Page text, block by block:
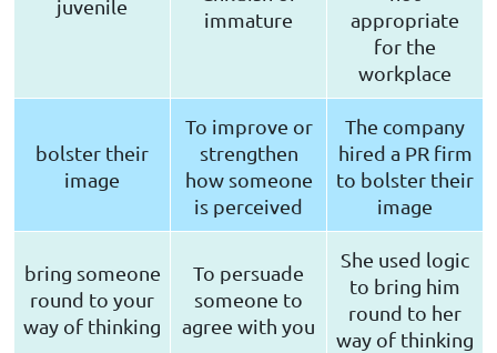
juvenile
immature
appropriate
for the
workplace
bolster their
image
To improve or
strengthen
how someone
is perceived
The company
hired a PR firm
to bolster their
image
bring someone
round to your
way of thinking
To persuade
someone to
agree with you
She used logic
to bring him
round to her
way of thinking